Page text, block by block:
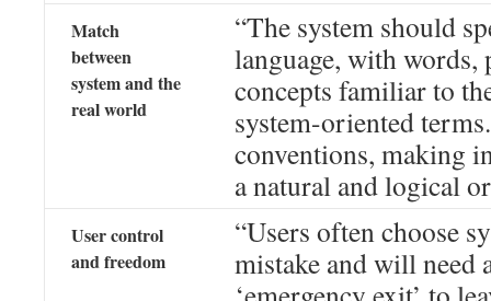
Match
between
system and the
real world
“The system should
language, with words,
concepts familiar to
system-oriented
conventions, making
a natural and logical
User control
and freedom
“Users often choose
mistake and will need